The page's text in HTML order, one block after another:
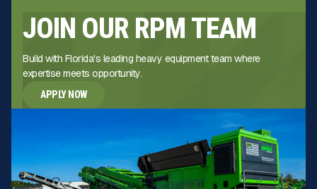
JOIN OUR RPM TEAM
Build with Florida's leading heavy equipment team where
expertise meets opportunity.
APPLY NOW